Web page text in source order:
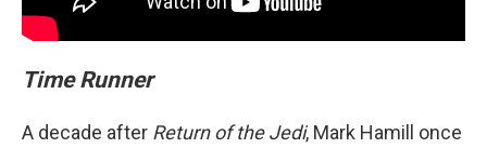
Time Runner
A decade after Return of the Jedi, Mark Hamill once